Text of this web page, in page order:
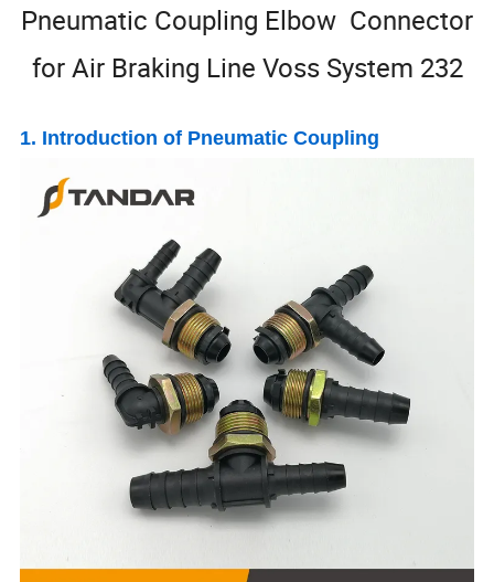
Pneumatic Coupling Elbow Connector
for Air Braking Line Voss System 232
1. Introduction of Pneumatic Coupling